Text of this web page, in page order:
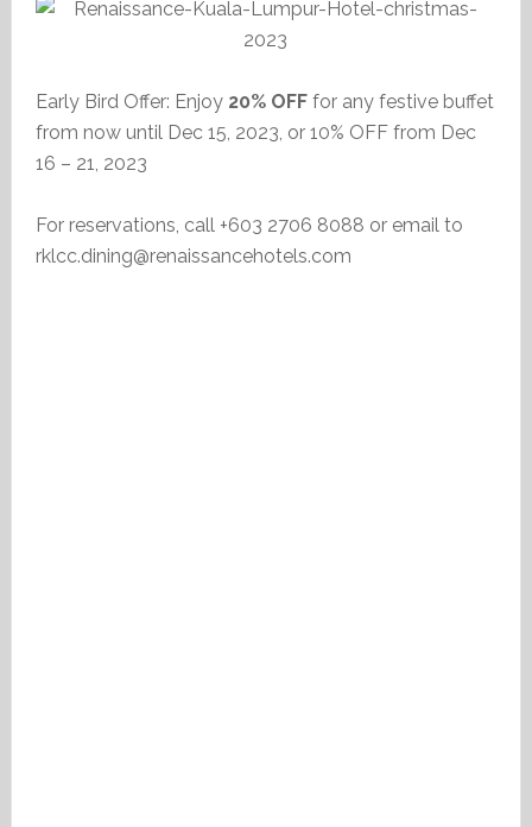
Early Bird Offer: Enjoy 20% OFFfor any festive buffet
from now until Dec 15, 2023, or 10% OFF from Dec
16 – 21, 2023
For reservations, call +603 2706 8088 or email to
rklcc.dining@renaissancehotels.com